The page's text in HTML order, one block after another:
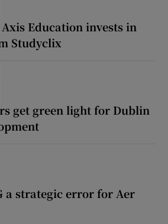
Axis Education invests in
Studyclix
get green light for Dublin
a strategic error for Aer